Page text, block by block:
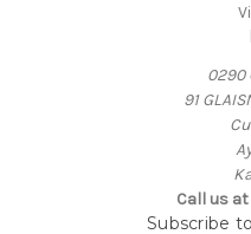
0290
91
Call us
Subscribe